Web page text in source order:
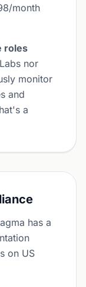
month
roles
nor
monitor
and
a
has a
on US